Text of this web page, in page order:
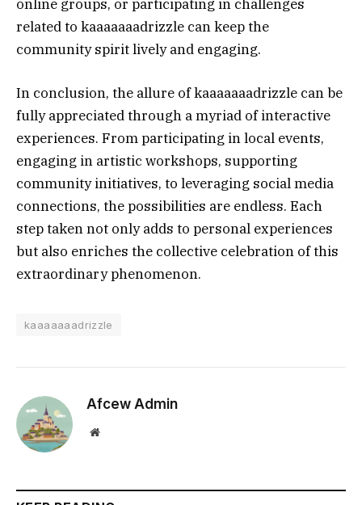
online groups, or participating in challenges
related to kaaaaaaadrizzle can keep the
community spirit lively and engaging.
In conclusion, the allure of kaaaaaaadrizzle can be
fully appreciated through a myriad of interactive
experiences. From participating in local events,
engaging in artistic workshops, supporting
community initiatives, to leveraging social media
connections, the possibilities are endless. Each
step taken not only adds to personal experiences
but also enriches the collective celebration of this
extraordinary phenomenon.
kaaaaaaadrizzle
Afcew Admin
Website